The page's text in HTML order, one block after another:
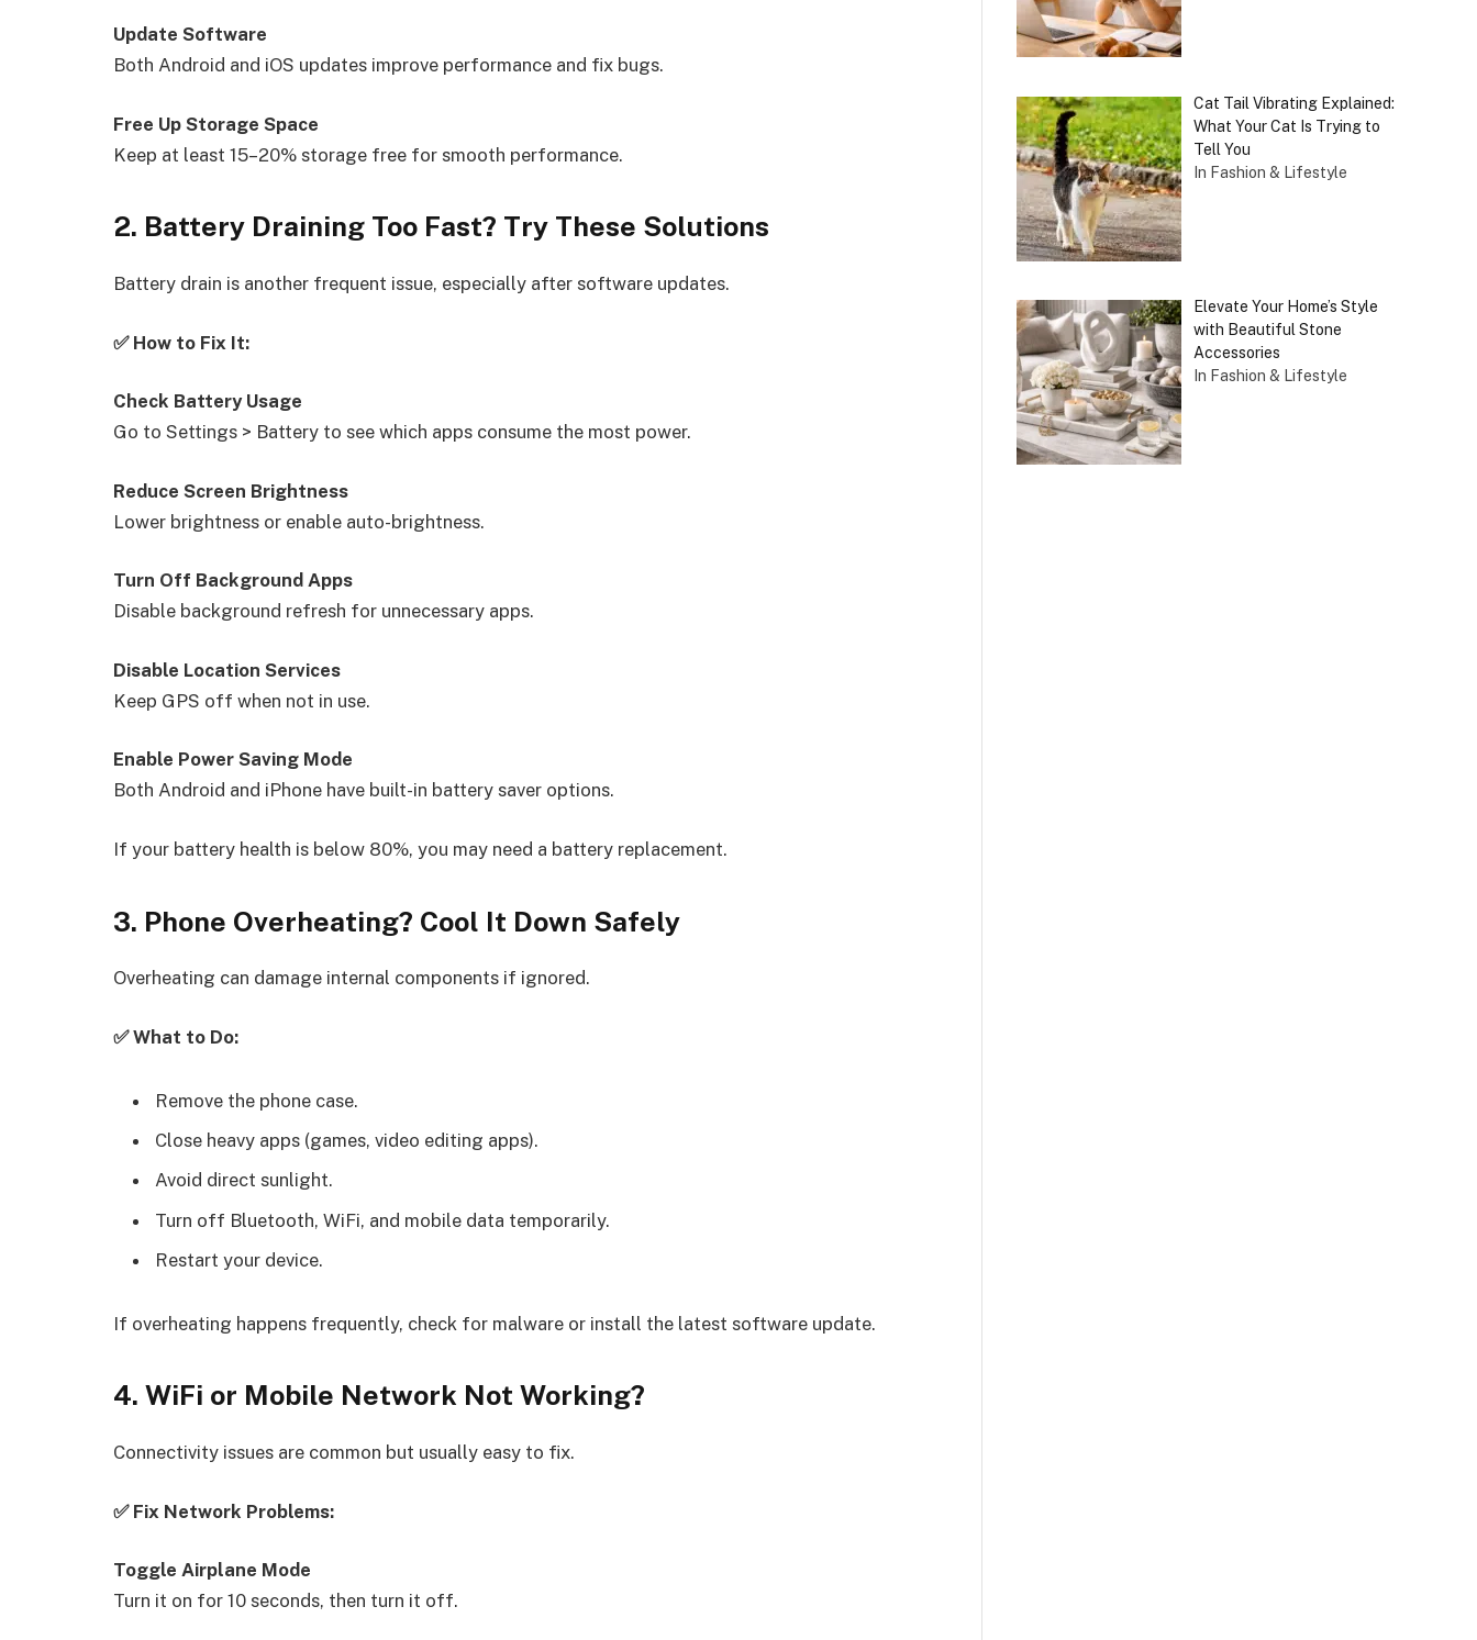
Update Software
Both Android and iOS updates improve performance and fix bugs.
Free Up Storage Space
Keep at least 15–20% storage free for smooth performance.
2. Battery Draining Too Fast? Try These Solutions
Battery drain is another frequent issue, especially after software updates.
✅ How to Fix It:
Check Battery Usage
Go to Settings > Battery to see which apps consume the most power.
Reduce Screen Brightness
Lower brightness or enable auto-brightness.
Turn Off Background Apps
Disable background refresh for unnecessary apps.
Disable Location Services
Keep GPS off when not in use.
Enable Power Saving Mode
Both Android and iPhone have built-in battery saver options.
If your battery health is below 80%, you may need a battery replacement.
3. Phone Overheating? Cool It Down Safely
Overheating can damage internal components if ignored.
✅ What to Do:
Remove the phone case.
Close heavy apps (games, video editing apps).
Avoid direct sunlight.
Turn off Bluetooth, WiFi, and mobile data temporarily.
Restart your device.
If overheating happens frequently, check for malware or install the latest software update.
4. WiFi or Mobile Network Not Working?
Connectivity issues are common but usually easy to fix.
✅ Fix Network Problems:
Toggle Airplane Mode
Turn it on for 10 seconds, then turn it off.
Cat Tail Vibrating Explained:
What Your Cat Is Trying to
Tell You
In Fashion & Lifestyle
Elevate Your Home’s Style
with Beautiful Stone
Accessories
In Fashion & Lifestyle